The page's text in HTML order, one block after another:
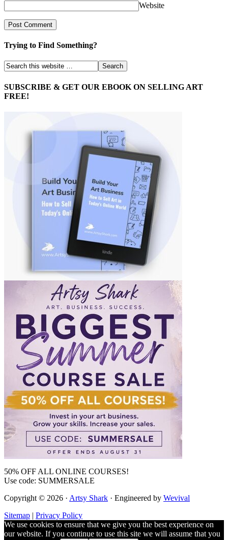
Website
Trying to Find Something?
SUBSCRIBE & GET OUR EBOOK ON SELLING ART
FREE!
50% OFF ALL ONLINE COURSES!
Use code: SUMMERSALE
Copyright © 2026 · Artsy Shark · Engineered by Wevival
Sitemap | Privacy Policy
We use cookies to ensure that we give you the best experience on
our website. If you continue to use this site we will assume that you